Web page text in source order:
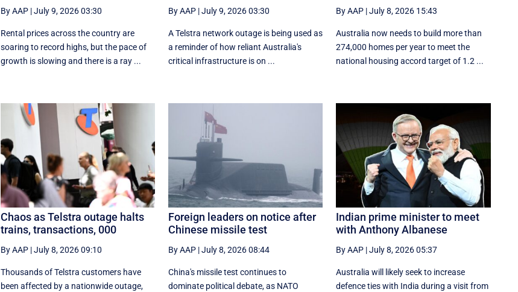
By AAP|July 9, 2026 03:30
Rental prices across the country are
soaring to record highs, but the pace of
growth is slowing and there is a ray ...
By AAP|July 9, 2026 03:30
A Telstra network outage is being used as
a reminder of how reliant Australia's
critical infrastructure is on ...
By AAP |July 8, 2026 15:43
Australia now needs to build more than
274,000 homes per year to meet the
national housing accord target of 1.2 ...
Chaos as Telstra outage halts
trains, transactions, 000
By AAP|July 8, 2026 09:10
Thousands of Telstra customers have
been affected by a nationwide outage,
Foreign leaders on notice after
Chinese missile test
By AAP|July 8, 2026 08:44
China's missile test continues to
dominate political debate, as NATO
Indian prime minister to meet
with Anthony Albanese
By AAP |July 8, 2026 05:37
Australia will likely seek to increase
defence ties with India during a visit from